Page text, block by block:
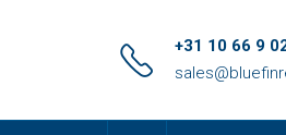
+31 10 66 9